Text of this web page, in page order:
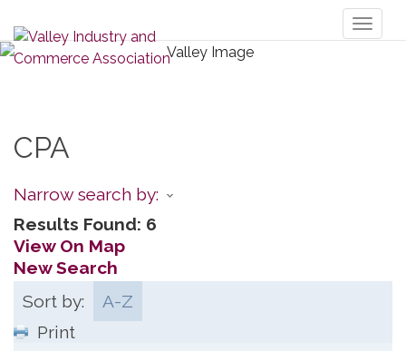
CPA
Narrow search by:
Results Found: 6
View On Map
New Search
Sort by:
A-Z
Print